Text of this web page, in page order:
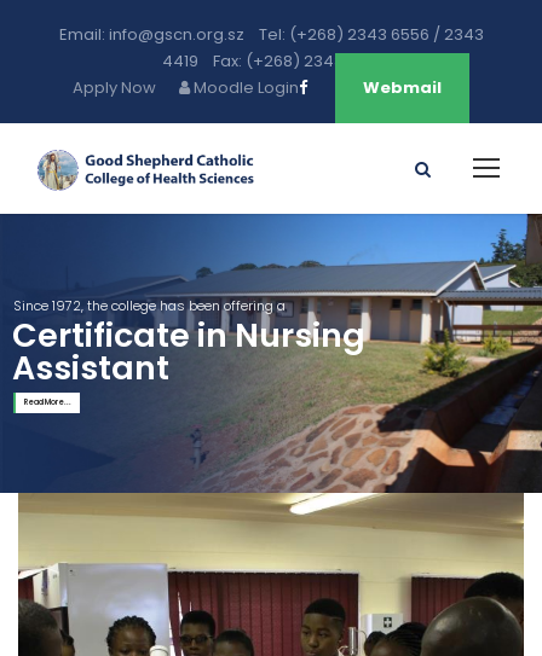
Email: info@gscn.org.sz Tel: (+268) 2343 6556 / 2343
4419 Fax: (+268) 2343 5471
Apply Now
Moodle Login Webmail
Since 1972, the college has been offering a
Certificate in Nursing
Assistant
Read More...